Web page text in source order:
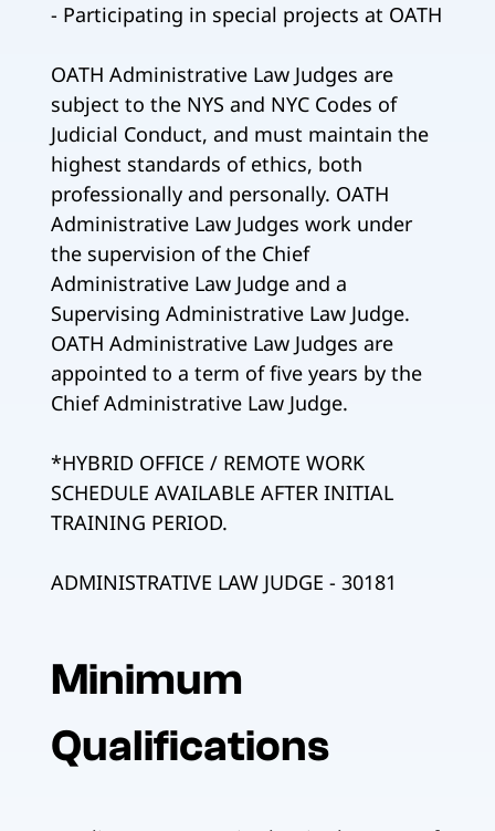
- Participating in special projects at OATH
OATH Administrative Law Judges are
subject to the NYS and NYC Codes of
Judicial Conduct, and must maintain the
highest standards of ethics, both
professionally and personally. OATH
Administrative Law Judges work under
the supervision of the Chief
Administrative Law Judge and a
Supervising Administrative Law Judge.
OATH Administrative Law Judges are
appointed to a term of five years by the
Chief Administrative Law Judge.
*HYBRID OFFICE / REMOTE WORK
SCHEDULE AVAILABLE AFTER INITIAL
TRAINING PERIOD.
ADMINISTRATIVE LAW JUDGE - 30181
Minimum
Qualifications